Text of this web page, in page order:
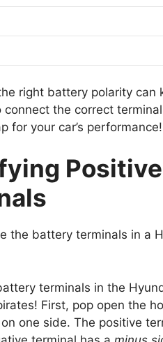
right battery polarity can
connect the correct
for your car’s performance!
the battery terminals in a
terminals in the
First, pop open the
one side. The positive